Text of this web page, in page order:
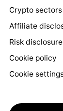
Crypto sectors
Affiliate
Risk disclosure
Cookie policy
Cookie